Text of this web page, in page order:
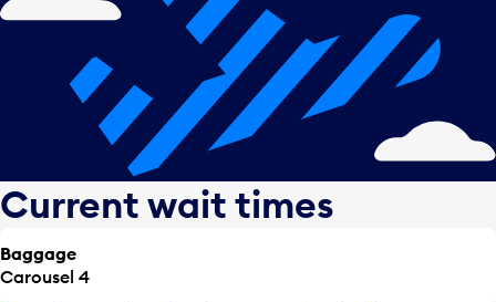
Current wait times
Baggage
Carousel 4